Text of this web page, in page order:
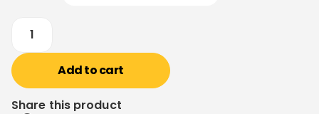
Add to cart
Share this product